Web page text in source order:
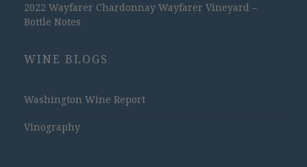
2022 Wayfarer Chardonnay Wayfarer Vineyard –
Bottle Notes
WINE BLOGS
Washington Wine Report
Vinography